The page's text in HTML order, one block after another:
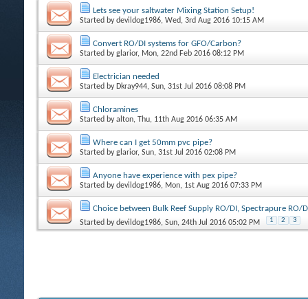
Lets see your saltwater Mixing Station Setup!
Started bydevildog1986, Wed, 3rd Aug 2016 10:15 AM
Convert RO/DI systems for GFO/Carbon?
Started byglarior, Mon, 22nd Feb 2016 08:12 PM
Electrician needed
Started by Dkray944, Sun, 31st Jul 2016 08:08 PM
Chloramines
Started byalton, Thu, 11th Aug 2016 06:35 AM
Where can I get 50mm pvc pipe?
Started byglarior, Sun, 31st Jul 2016 02:08 PM
Anyone have experience with pex pipe?
Started bydevildog1986, Mon, 1st Aug 2016 07:33 PM
Choice between Bulk Reef Supply RO/DI, Spectrapure RO/
Started bydevildog1986, Sun, 24th Jul 2016 05:02 PM 1 2 3